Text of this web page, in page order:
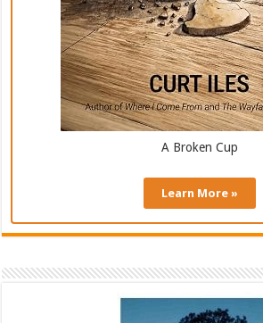
A Broken Cup
Learn More »